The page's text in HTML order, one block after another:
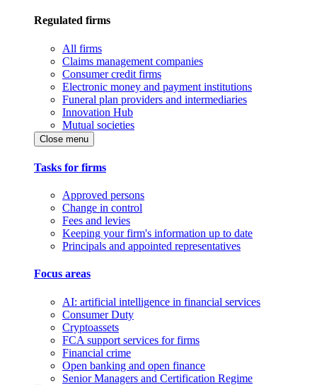
Regulated firms
All firms
Claims management companies
Consumer credit firms
Electronic money and payment institutions
Funeral plan providers and intermediaries
Innovation Hub
Mutual societies
Close menu
Tasks for firms
Approved persons
Change in control
Fees and levies
Keeping your firm's information up to date
Principals and appointed representatives
Focus areas
AI: artificial intelligence in financial services
Consumer Duty
Cryptoassets
FCA support services for firms
Financial crime
Open banking and open finance
Senior Managers and Certification Regime